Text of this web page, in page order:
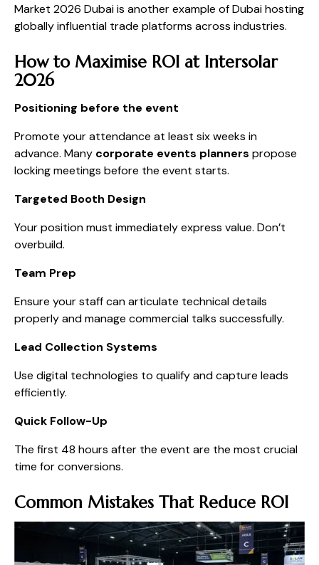
Market 2026 Dubai is another example of Dubai hosting
globally influential trade platforms across industries.
How to Maximise ROI at Intersolar
2026
Positioning before the event
Promote your attendance at least six weeks in
advance. Many corporate events planners propose
locking meetings before the event starts.
Targeted Booth Design
Your position must immediately express value. Don’t
overbuild.
Team Prep
Ensure your staff can articulate technical details
properly and manage commercial talks successfully.
Lead Collection Systems
Use digital technologies to qualify and capture leads
efficiently.
Quick Follow-Up
The first 48 hours after the event are the most crucial
time for conversions.
Common Mistakes That Reduce ROI